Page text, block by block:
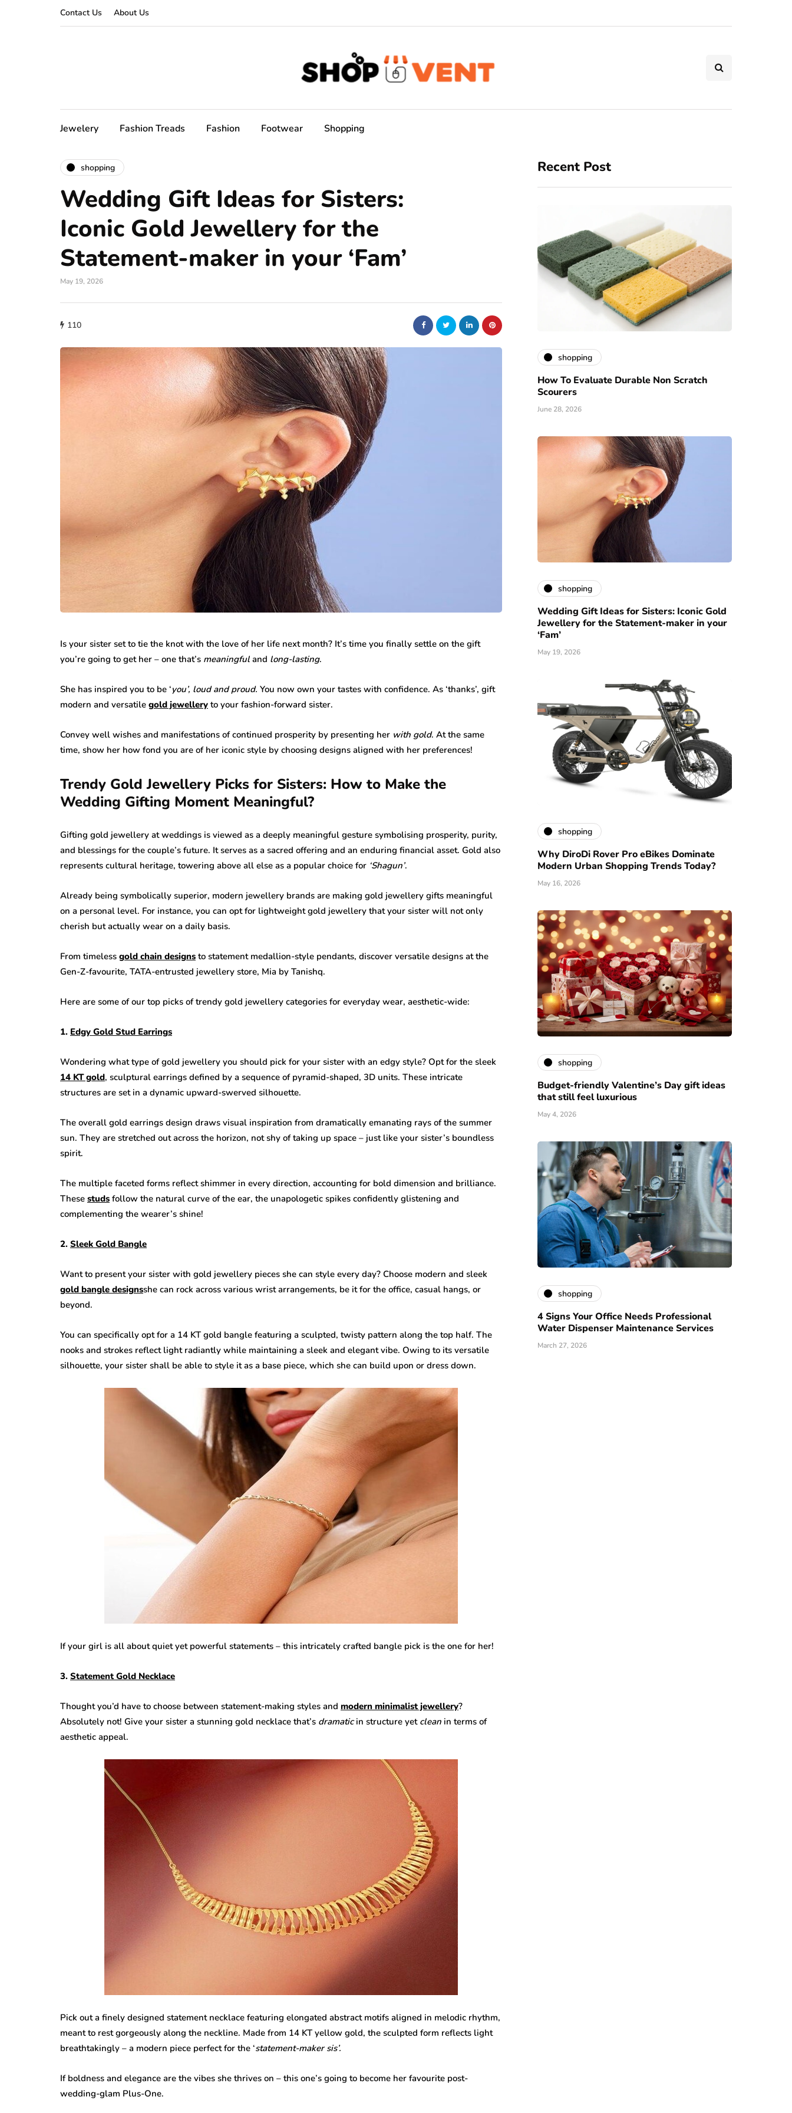
Contact Us About Us
Jewelery Fashion Treads Fashion Footwear Shopping
shopping
Wedding Gift Ideas for Sisters:
Iconic Gold Jewellery for the
Statement-maker in your ‘Fam’
May 19, 2026
110
Is your sister set to tie the knot with the love of her life next month? It’s time you finally settle on the gift
you’re going to get her – one that’s meaningful and long-lasting.
She has inspired you to be ‘you’, loud and proud. You now own your tastes with confidence. As ‘thanks’, gift
modern and versatile gold jewellery to your fashion-forward sister.
Convey well wishes and manifestations of continued prosperity by presenting her with gold. At the same
time, show her how fond you are of her iconic style by choosing designs aligned with her preferences!
Trendy Gold Jewellery Picks for Sisters: How to Make the
Wedding Gifting Moment Meaningful?
Gifting gold jewellery at weddings is viewed as a deeply meaningful gesture symbolising prosperity, purity,
and blessings for the couple’s future. It serves as a sacred offering and an enduring financial asset. Gold also
represents cultural heritage, towering above all else as a popular choice for ‘Shagun’.
Already being symbolically superior, modern jewellery brands are making gold jewellery gifts meaningful
on a personal level. For instance, you can opt for lightweight gold jewellery that your sister will not only
cherish but actually wear on a daily basis.
From timeless gold chain designs to statement medallion-style pendants, discover versatile designs at the
Gen-Z-favourite, TATA-entrusted jewellery store, Mia by Tanishq.
Here are some of our top picks of trendy gold jewellery categories for everyday wear, aesthetic-wide:
1. Edgy Gold Stud Earrings
Wondering what type of gold jewellery you should pick for your sister with an edgy style? Opt for the sleek
14 KT gold, sculptural earrings defined by a sequence of pyramid-shaped, 3D units. These intricate
structures are set in a dynamic upward-swerved silhouette.
The overall gold earrings design draws visual inspiration from dramatically emanating rays of the summer
sun. They are stretched out across the horizon, not shy of taking up space – just like your sister’s boundless
spirit.
The multiple faceted forms reflect shimmer in every direction, accounting for bold dimension and brilliance.
These studs follow the natural curve of the ear, the unapologetic spikes confidently glistening and
complementing the wearer’s shine!
2. Sleek Gold Bangle
Want to present your sister with gold jewellery pieces she can style every day? Choose modern and sleek
gold bangle designsshe can rock across various wrist arrangements, be it for the office, casual hangs, or
beyond.
You can specifically opt for a 14 KT gold bangle featuring a sculpted, twisty pattern along the top half. The
nooks and strokes reflect light radiantly while maintaining a sleek and elegant vibe. Owing to its versatile
silhouette, your sister shall be able to style it as a base piece, which she can build upon or dress down.
If your girl is all about quiet yet powerful statements – this intricately crafted bangle pick is the one for her!
3. Statement Gold Necklace
Thought you’d have to choose between statement-making styles and modern minimalist jewellery?
Absolutely not! Give your sister a stunning gold necklace that’s dramaticin structure yet clean in terms of
aesthetic appeal.
Pick out a finely designed statement necklace featuring elongated abstract motifs aligned in melodic rhythm,
meant to rest gorgeously along the neckline. Made from 14 KT yellow gold, the sculpted form reflects light
breathtakingly – a modern piece perfect for the ‘statement-maker sis’.
If boldness and elegance are the vibes she thrives on – this one’s going to become her favourite post-
wedding-glam Plus-One.
Recent Post
shopping
How To Evaluate Durable Non Scratch
Scourers
June 28, 2026
shopping
Wedding Gift Ideas for Sisters: Iconic Gold
Jewellery for the Statement-maker in your
‘Fam’
May 19, 2026
shopping
Why DiroDi Rover Pro eBikes Dominate
Modern Urban Shopping Trends Today?
May 16, 2026
shopping
Budget-friendly Valentine’s Day gift ideas
that still feel luxurious
May 4, 2026
shopping
4 Signs Your Office Needs Professional
Water Dispenser Maintenance Services
March 27, 2026